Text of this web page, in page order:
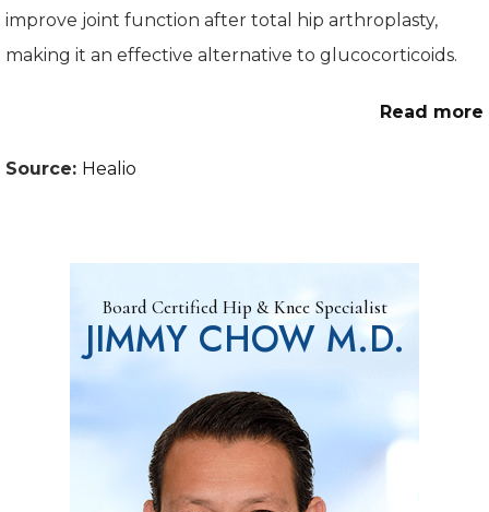
improve joint function after total hip arthroplasty,
making it an effective alternative to glucocorticoids.
Read more
Source: Healio
Board Certified Hip & Knee Specialist
JIMMY CHOW M.D.